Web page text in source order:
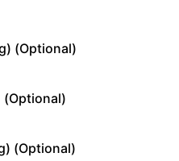
(Optional)
(Optional)